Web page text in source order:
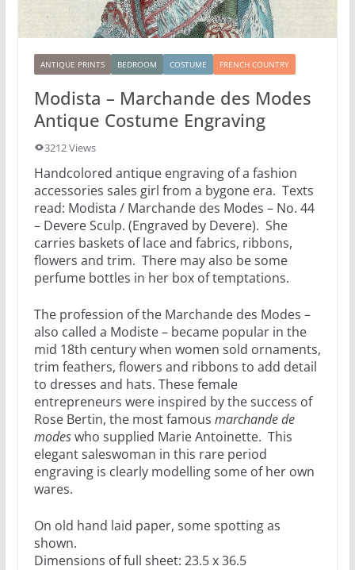
ANTIQUE PRINTS BEDROOM COSTUME FRENCH COUNTRY
Modista – Marchande des Modes
Antique Costume Engraving
3212 Views
Handcolored antique engraving of a fashion
accessories sales girl from a bygone era. Texts
read: Modista / Marchande des Modes – No. 44
– Devere Sculp. (Engraved by Devere). She
carries baskets of lace and fabrics, ribbons,
flowers and trim. There may also be some
perfume bottles in her box of temptations.
The profession of the Marchande des Modes –
also called a Modiste – became popular in the
mid 18th century when women sold ornaments,
trim feathers, flowers and ribbons to add detail
to dresses and hats. These female
entrepreneurs were inspired by the success of
Rose Bertin, the most famous marchande de
modeswho supplied Marie Antoinette. This
elegant saleswoman in this rare period
engraving is clearly modelling some of her own
wares.
On old hand laid paper, some spotting as
shown.
Dimensions of full sheet: 23.5 x 36.5